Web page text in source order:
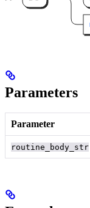
Parameters
Parameter
routine_body_str